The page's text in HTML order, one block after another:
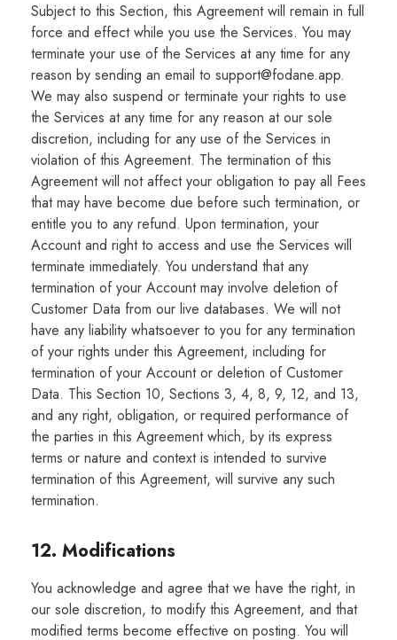
Subject to this Section, this Agreement will remain in full
force and effect while you use the Services. You may
terminate your use of the Services at any time for any
reason by sending an email to support@fodane.app.
We may also suspend or terminate your rights to use
the Services at any time for any reason at our sole
discretion, including for any use of the Services in
violation of this Agreement. The termination of this
Agreement will not affect your obligation to pay all Fees
that may have become due before such termination, or
entitle you to any refund. Upon termination, your
Account and right to access and use the Services will
terminate immediately. You understand that any
termination of your Account may involve deletion of
Customer Data from our live databases. We will not
have any liability whatsoever to you for any termination
of your rights under this Agreement, including for
termination of your Account or deletion of Customer
Data. This Section 10, Sections 3, 4, 8, 9, 12, and 13,
and any right, obligation, or required performance of
the parties in this Agreement which, by its express
terms or nature and context is intended to survive
termination of this Agreement, will survive any such
termination.
12. Modifications
You acknowledge and agree that we have the right, in
our sole discretion, to modify this Agreement, and that
modified terms become effective on posting. You will